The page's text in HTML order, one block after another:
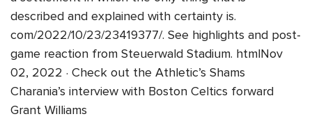
described and explained with certainty is.
com/2022/10/23/23419377/. See highlights and post-
game reaction from Steuerwald Stadium. htmlNov
02, 2022 · Check out the Athletic’s Shams
Charania’s interview with Boston Celtics forward
Grant Williams